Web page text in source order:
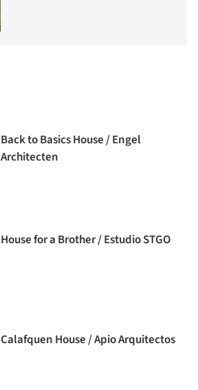
Back to Basics House / Engel
Architecten
House for a Brother / Estudio STGO
Calafquen House / Apio Arquitectos